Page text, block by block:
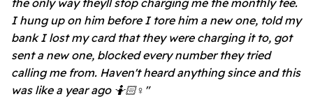
I hung up on him before I tore him a new one, told my
bank I lost my card that they were charging it to, got
sent a new one, blocked every number they tried
calling me from. Haven't heard anything since and this
was like a year ago 🤷🏻♀️"